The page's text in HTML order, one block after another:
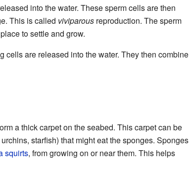
into the water. These sperm cells are then
This is called viviparousreproduction. The sperm
to settle and grow.
are released into the water. They then combine
a thick carpet on the seabed. This carpet can be
starfish) that might eat the sponges. Sponges
squirts, from growing on or near them. This helps